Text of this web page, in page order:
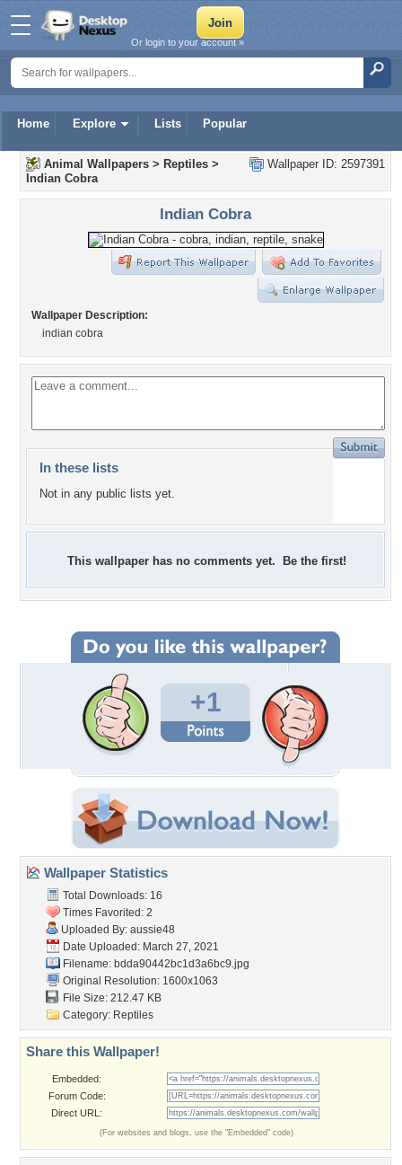
Home Explore Lists Popular
Or login to your account »
Wallpaper ID: 2597391
Animal Wallpapers > Reptiles >
Indian Cobra
Indian Cobra
Wallpaper Description:
indian cobra
In these lists
Not in any public lists yet.
This wallpaper has no comments yet. Be the first!
+1
Wallpaper Statistics
Total Downloads: 16
Times Favorited: 2
Uploaded By: aussie48
Date Uploaded: March 27, 2021
Filename: bdda90442bc1d3a6bc9.jpg
Original Resolution: 1600x1063
File Size: 212.47 KB
Category: Reptiles
Share this Wallpaper!
Embedded:
Forum Code:
Direct URL:
(For websites and blogs, use the "Embedded" code)